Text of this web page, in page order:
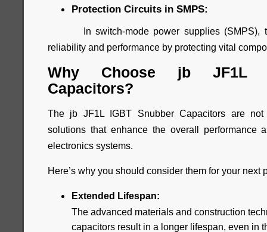
Protection Circuits in SMPS:
In switch-mode power supplies (SMPS),
reliability and performance by protecting vital
Why Choose jb JF1L
Capacitors?
The jb JF1L IGBT Snubber Capacitors are
solutions that enhance the overall performance
electronics systems.
Here’s why you should consider them for your next
Extended Lifespan:
The advanced materials and construction
capacitors result in a longer lifespan, even in